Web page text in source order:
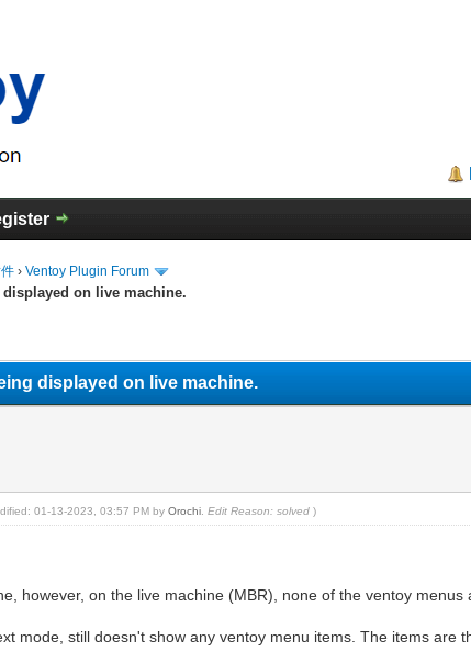
›Ventoy Plugin Forum
on live machine.
displayed on live machine.
01-13-2023, 03:57 PM byOrochi Edit Reason: solved )
however, on the live machine (MBR), none of the ventoy
mode, still doesn't show any ventoy menu items. The items are